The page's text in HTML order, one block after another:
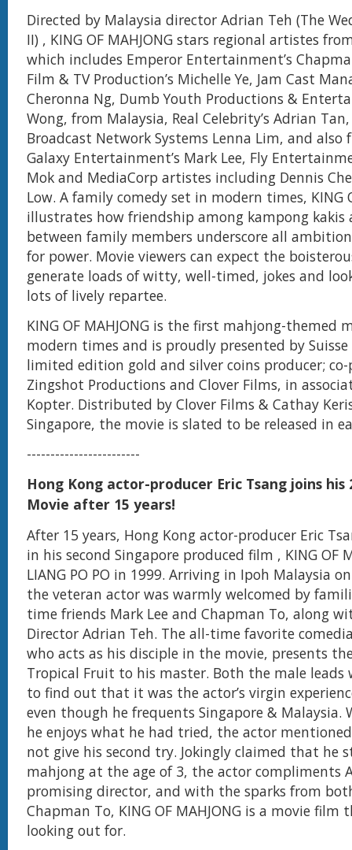
Directed by Malaysia director Adrian Teh (The
II) , KING OF MAHJONG stars regional artistes
which includes Emperor Entertainment’s
Film & TV Production’s Michelle Ye, Jam Cast
Cheronna Ng, Dumb Youth Productions &
Wong, from Malaysia, Real Celebrity’s Adrian
Broadcast Network Systems Lenna Lim, and also
Galaxy Entertainment’s Mark Lee, Fly
Mok and MediaCorp artistes including Dennis
Low. A family comedy set in modern times, KING
illustrates how friendship among kampong kakis
between family members underscore all
for power. Movie viewers can expect the
generate loads of witty, well-timed, jokes and
lots of lively repartee.
KING OF MAHJONG is the first mahjong-themed
modern times and is proudly presented by
limited edition gold and silver coins producer;
Zingshot Productions and Clover Films, in
Kopter. Distributed by Clover Films & Cathay
Singapore, the movie is slated to be released in
------------------------
Hong Kong actor-producer Eric Tsang joins his
Movie after 15 years!
After 15 years, Hong Kong actor-producer Eric
in his second Singapore produced film , KING OF
LIANG PO PO in 1999. Arriving in Ipoh Malaysia
the veteran actor was warmly welcomed by
time friends Mark Lee and Chapman To, along
Director Adrian Teh. The all-time favorite
who acts as his disciple in the movie, presents
Tropical Fruit to his master. Both the male leads
to find out that it was the actor’s virgin
even though he frequents Singapore & Malaysia.
he enjoys what he had tried, the actor
not give his second try. Jokingly claimed that he
mahjong at the age of 3, the actor compliments
promising director, and with the sparks from
Chapman To, KING OF MAHJONG is a movie
looking out for.